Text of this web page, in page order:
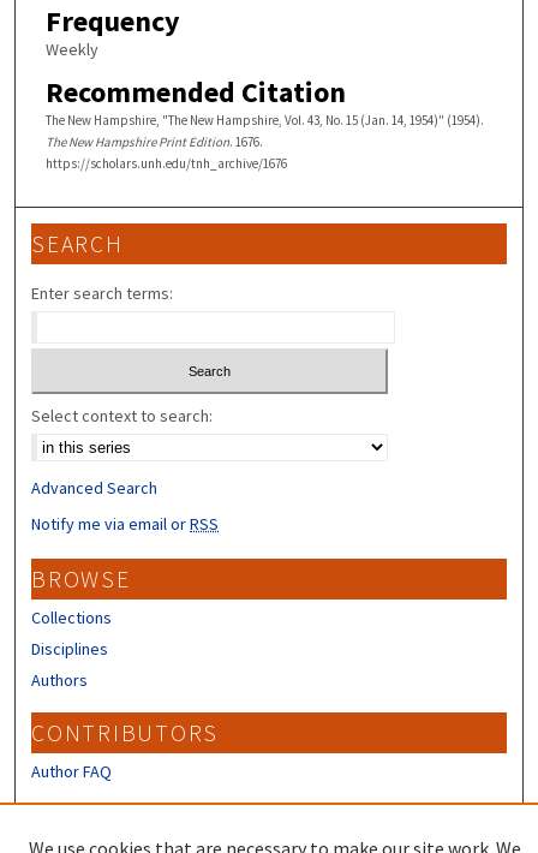
Frequency
Weekly
Recommended Citation
The New Hampshire, "The New Hampshire, Vol. 43, No. 15 (Jan. 14, 1954)" (1954).
The New Hampshire Print Edition. 1676.
https://scholars.unh.edu/tnh_archive/1676
SEARCH
Enter search terms:
Select context to search:
Advanced Search
Notify me via email orRSS
BROWSE
Collections
Disciplines
Authors
CONTRIBUTORS
Author FAQ
We use cookies that are necessary to make our site work. We